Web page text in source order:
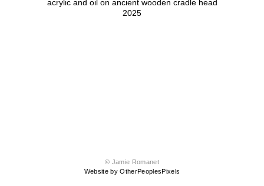
acrylic and oil on ancient wooden cradle head
2025
© Jamie Romanet
Website by OtherPeoplesPixels